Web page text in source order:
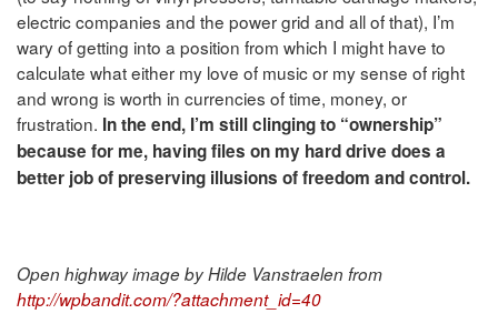
electric companies and the power grid and all of that), I’m
wary of getting into a position from which I might have to
calculate what either my love of music or my sense of right
and wrong is worth in currencies of time, money, or
frustration. In the end, I’m still clinging to “ownership”
because for me, having files on my hard drive does a
better job of preserving illusions of freedom and control.
Open highway image by Hilde Vanstraelen from
http://wpbandit.com/?attachment_id=40